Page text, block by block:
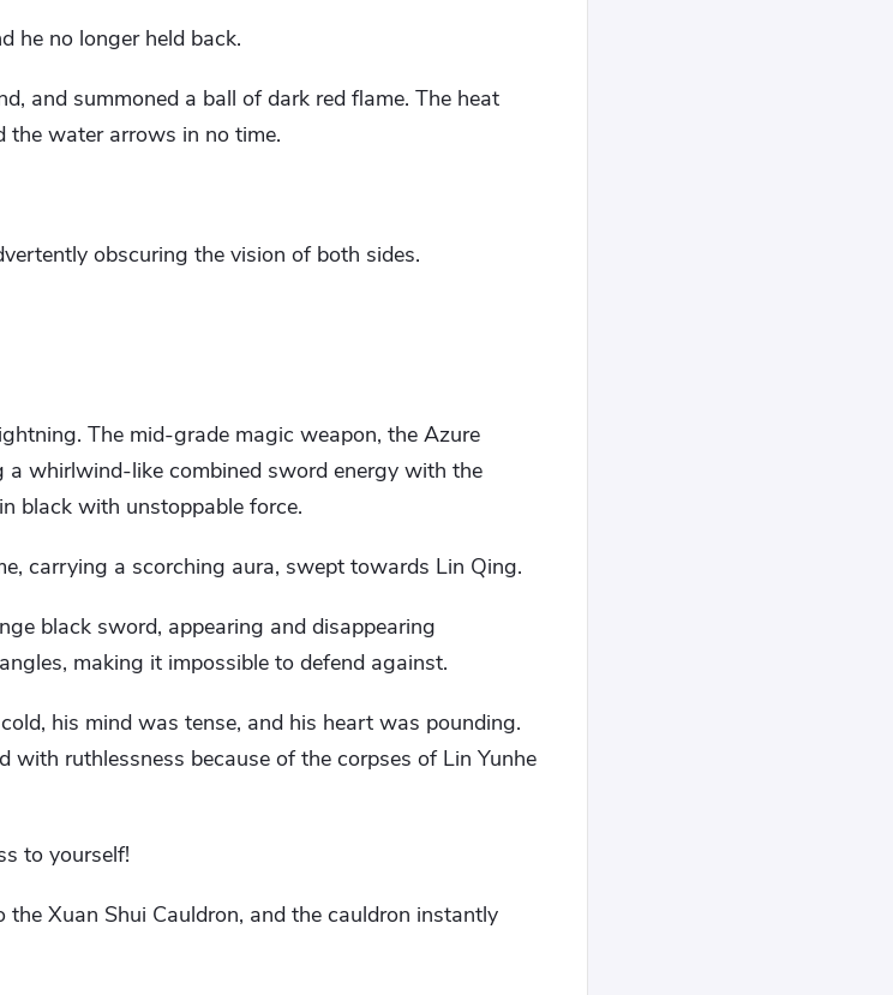
he no longer held back.
and summoned a ball of dark red flame. The heat
the water arrows in no time.
obscuring the vision of both sides.
The mid-grade magic weapon, the Azure
whirlwind-like combined sword energy with the
black with unstoppable force.
carrying a scorching aura, swept towards Lin Qing.
black sword, appearing and disappearing
making it impossible to defend against.
his mind was tense, and his heart was pounding.
ruthlessness because of the corpses of Lin Yunhe
to yourself!
Xuan Shui Cauldron, and the cauldron instantly